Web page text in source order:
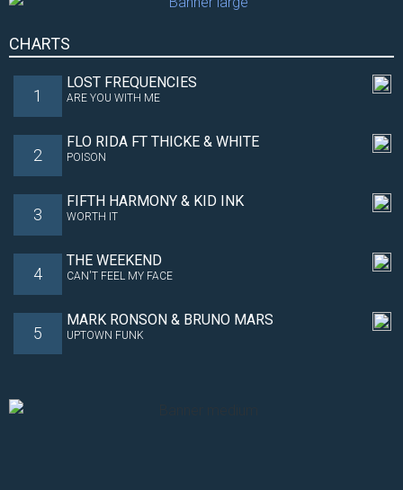
CHARTS
1
LOST FREQUENCIES
ARE YOU WITH ME
2
FLO RIDA FT THICKE & WHITE
POISON
3
FIFTH HARMONY & KID INK
WORTH IT
4
THE WEEKEND
CAN'T FEEL MY FACE
5
MARK RONSON & BRUNO MARS
UPTOWN FUNK